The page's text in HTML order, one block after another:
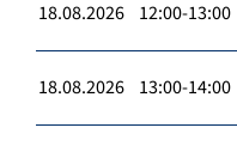
18.08.2026 12:00-13:00
18.08.2026 13:00-14:00